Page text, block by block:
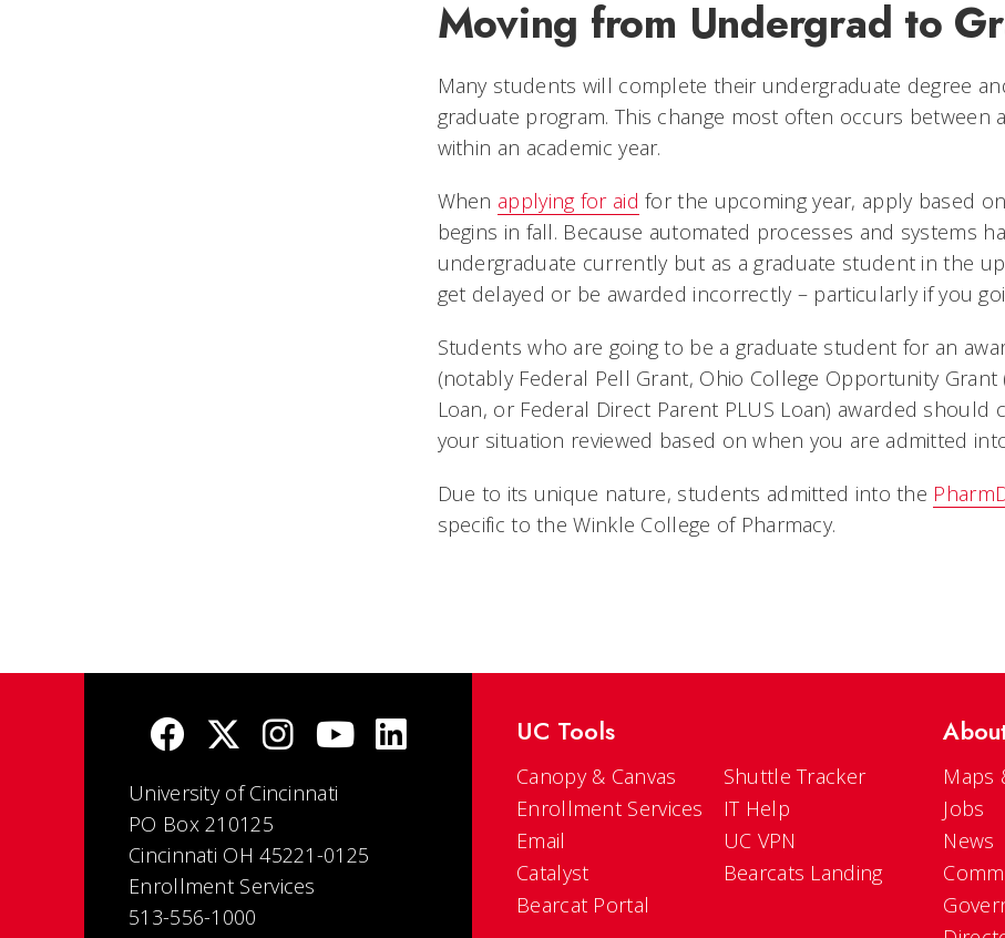
Moving from Undergrad to
Many students will complete their undergraduate degree
graduate program. This change most often occurs between
within an academic year.
When applying for aid for the upcoming year, apply based
begins in fall. Because automated processes and systems
undergraduate currently but as a graduate student in the
get delayed or be awarded incorrectly – particularly if you
Students who are going to be a graduate student for an
(notably Federal Pell Grant, Ohio College Opportunity Grant
Loan, or Federal Direct Parent PLUS Loan) awarded should
your situation reviewed based on when you are admitted
Due to its unique nature, students admitted into the
specific to the Winkle College of Pharmacy.
University of Cincinnati
PO Box 210125
Cincinnati OH 45221-0125
Enrollment Services
513-556-1000
UC Tools
Canopy & Canvas
Enrollment Services
Email
Catalyst
Bearcat Portal
Shuttle Tracker
IT Help
UC VPN
Bearcats Landing
Maps
Jobs
News